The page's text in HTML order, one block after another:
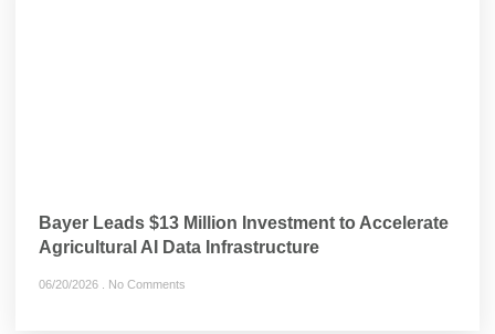
Bayer Leads $13 Million Investment to Accelerate
Agricultural AI Data Infrastructure
06/20/2026 No Comments